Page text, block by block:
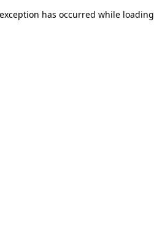
has occurred while loading